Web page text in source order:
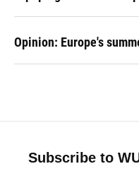
Opinion: Europe's
Subscribe to